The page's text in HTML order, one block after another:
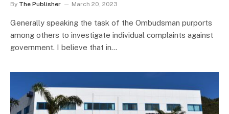
By The Publisher March 20, 2023
Generally speaking the task of the Ombudsman purports
among others to investigate individual complaints against
government. I believe that in…